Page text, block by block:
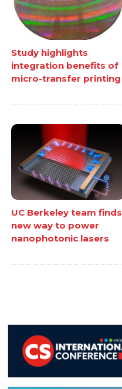
Study highlights
integration benefits of
micro-transfer printing
UC Berkeley team finds
new way to power
nanophotonic lasers